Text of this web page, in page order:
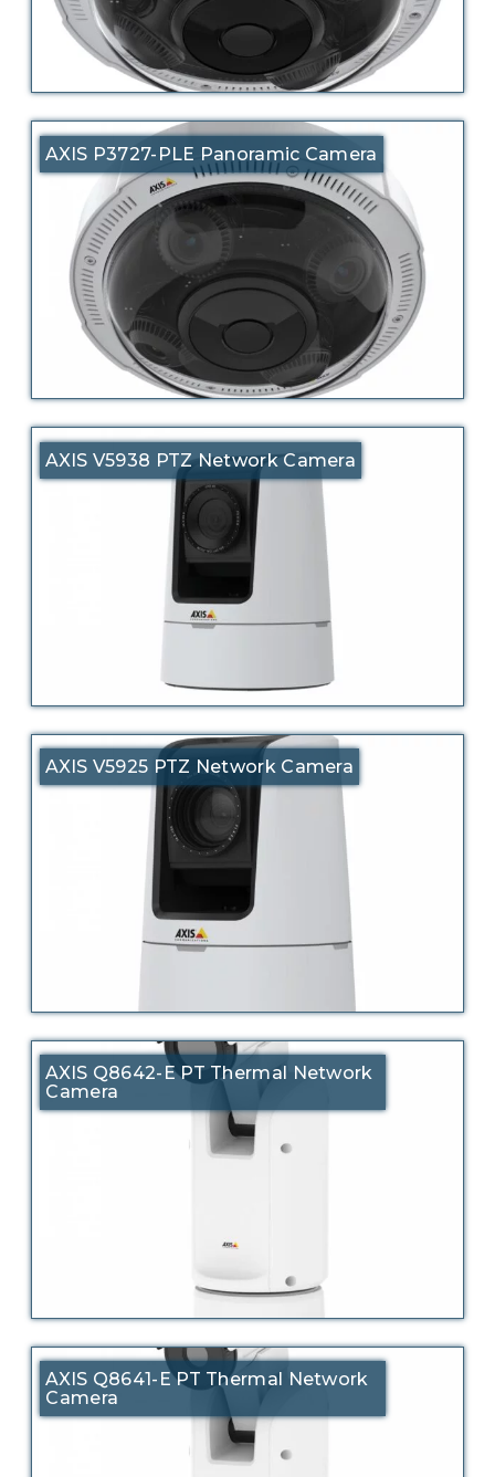
AXIS P3727-PLE Panoramic Camera
AXIS V5938 PTZ Network Camera
AXIS V5925 PTZ Network Camera
AXIS Q8642-E PT Thermal Network
Camera
AXIS Q8641-E PT Thermal Network
Camera